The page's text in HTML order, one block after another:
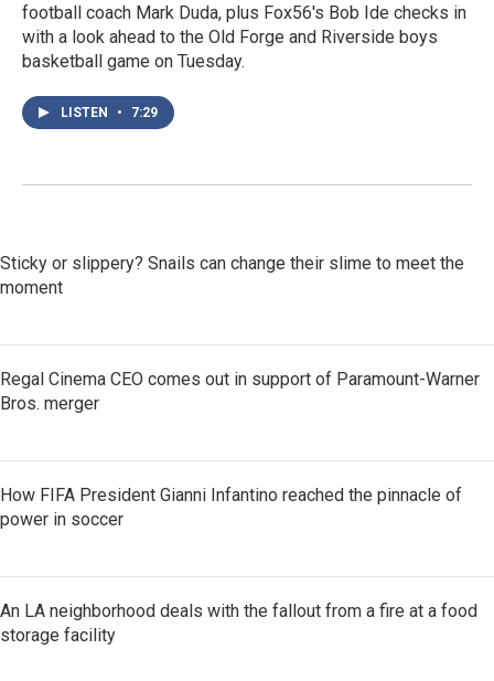
football coach Mark Duda, plus Fox56's Bob Ide checks in
with a look ahead to the Old Forge and Riverside boys
basketball game on Tuesday.
LISTEN • 7:29
Sticky or slippery? Snails can change their slime to meet the
moment
Regal Cinema CEO comes out in support of Paramount-Warner
Bros. merger
How FIFA President Gianni Infantino reached the pinnacle of
power in soccer
An LA neighborhood deals with the fallout from a fire at a food
storage facility